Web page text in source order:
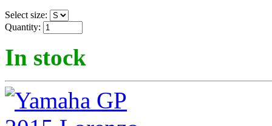
Select size:
Quantity:
In stock